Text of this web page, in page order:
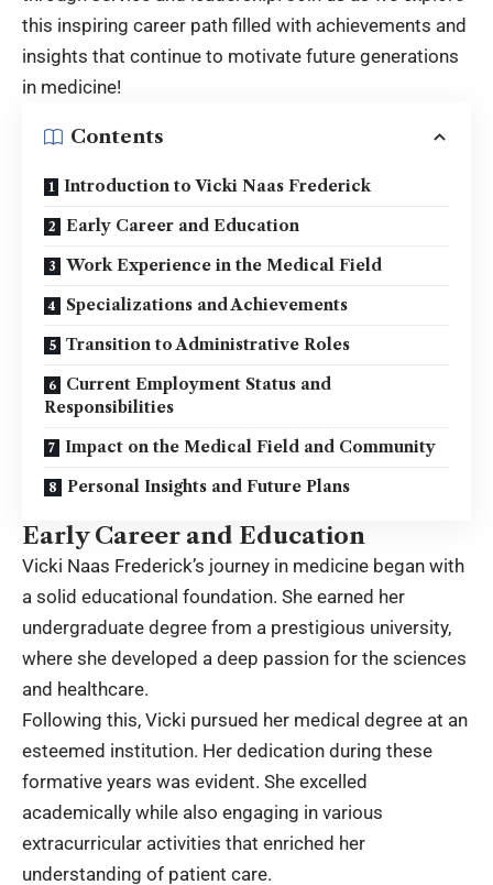
this inspiring career path filled with achievements and
insights that continue to motivate future generations
in medicine!
Contents
Introduction to Vicki Naas Frederick
Early Career and Education
Work Experience in the Medical Field
Specializations and Achievements
Transition to Administrative Roles
Current Employment Status and
Responsibilities
Impact on the Medical Field and Community
Personal Insights and Future Plans
Early Career and Education
Vicki Naas Frederick’s journey in medicine began with
a solid educational foundation. She earned her
undergraduate degree from a prestigious university,
where she developed a deep passion for the sciences
and healthcare.
Following this, Vicki pursued her medical degree at an
esteemed institution. Her dedication during these
formative years was evident. She excelled
academically while also engaging in various
extracurricular activities that enriched her
understanding of patient care.